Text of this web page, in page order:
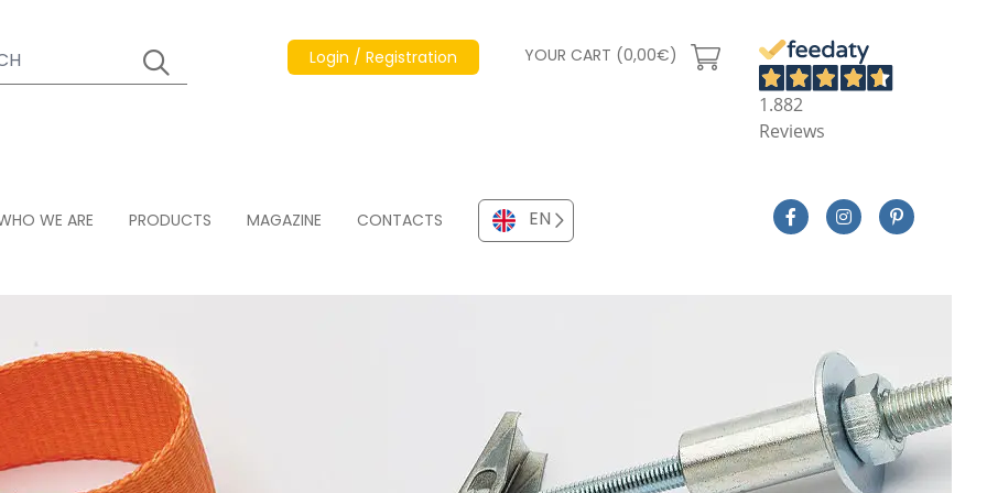
Login / Registration YOUR CART (0,00€)
1.882
Reviews
WE ARE PRODUCTS MAGAZINE CONTACTS EN